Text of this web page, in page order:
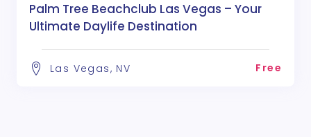
Palm Tree Beachclub Las Vegas – Your
Ultimate Daylife Destination
Las Vegas, NV Free